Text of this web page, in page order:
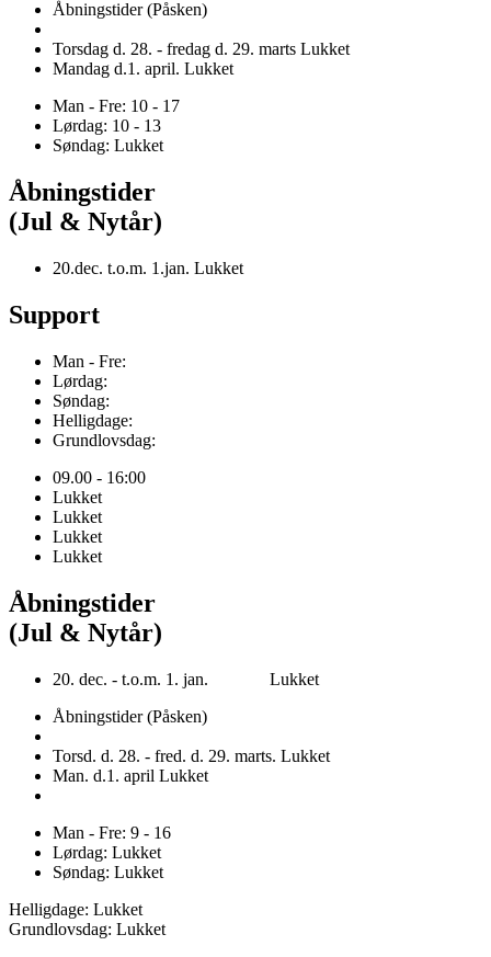
Åbningstider (Påsken)
Torsdag d. 28. - fredag d. 29. marts Lukket
Mandag d.1. april. Lukket
Man - Fre: 10 - 17
Lørdag: 10 - 13
Søndag: Lukket
Åbningstider
(Jul & Nytår)
20.dec. t.o.m. 1.jan. Lukket
Support
Man - Fre:
Lørdag:
Søndag:
Helligdage:
Grundlovsdag:
09.00 - 16:00
Lukket
Lukket
Lukket
Lukket
Åbningstider
(Jul & Nytår)
20. dec. - t.o.m. 1. jan. Lukket
Åbningstider (Påsken)
Torsd. d. 28. - fred. d. 29. marts. Lukket
Man. d.1. april Lukket
Man - Fre: 9 - 16
Lørdag: Lukket
Søndag: Lukket
Helligdage: Lukket
Grundlovsdag: Lukket